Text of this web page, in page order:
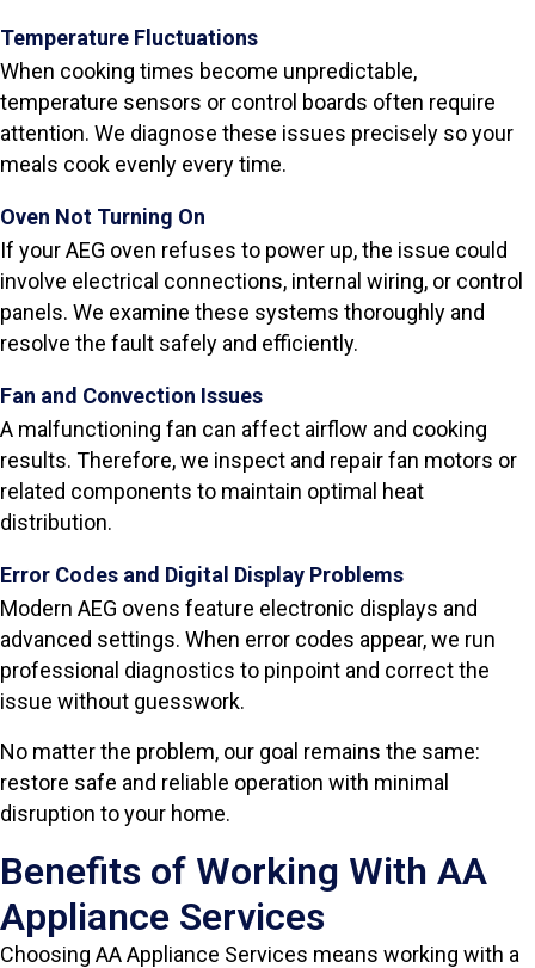
Temperature Fluctuations
When cooking times become unpredictable,
temperature sensors or control boards often require
attention. We diagnose these issues precisely so your
meals cook evenly every time.
Oven Not Turning On
If your AEG oven refuses to power up, the issue could
involve electrical connections, internal wiring, or control
panels. We examine these systems thoroughly and
resolve the fault safely and efficiently.
Fan and Convection Issues
A malfunctioning fan can affect airflow and cooking
results. Therefore, we inspect and repair fan motors or
related components to maintain optimal heat
distribution.
Error Codes and Digital Display Problems
Modern AEG ovens feature electronic displays and
advanced settings. When error codes appear, we run
professional diagnostics to pinpoint and correct the
issue without guesswork.
No matter the problem, our goal remains the same:
restore safe and reliable operation with minimal
disruption to your home.
Benefits of Working With AA
Appliance Services
Choosing AA Appliance Services means working with a